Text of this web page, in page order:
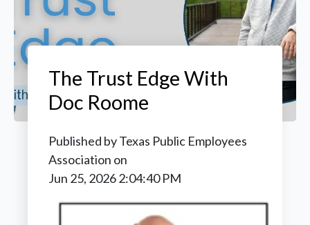
The Trust Edge With
Doc Roome
Published byTexas Public Employees
Association on
Jun 25, 2026 2:04:40 PM